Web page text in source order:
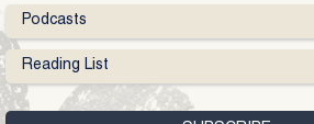
Podcasts
Reading List